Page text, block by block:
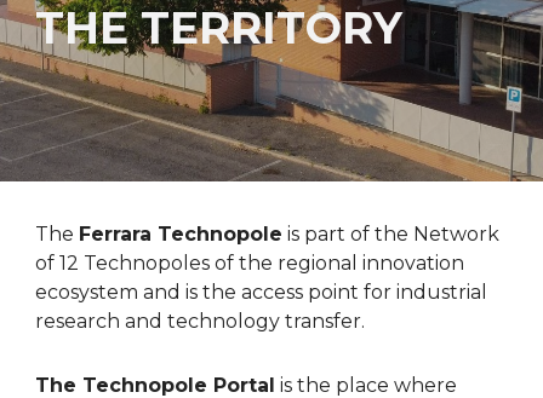
THE TERRITORY
The Ferrara Technopole is part of the Network
of 12 Technopoles of the regional innovation
ecosystem and is the access point for industrial
research and technology transfer.
The Technopole Portal is the place where